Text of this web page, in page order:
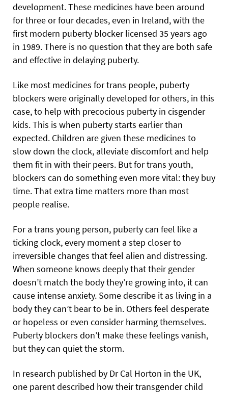
development. These medicines have been around
for three or four decades, even in Ireland, with the
first modern puberty blocker licensed 35 years ago
in 1989. There is no question that they are both safe
and effective in delaying puberty.
Like most medicines for trans people, puberty
blockers were originally developed for others, in this
case, to help with precocious puberty in cisgender
kids. This is when puberty starts earlier than
expected. Children are given these medicines to
slow down the clock, alleviate discomfort and help
them fit in with their peers. But for trans youth,
blockers can do something even more vital: they buy
time. That extra time matters more than most
people realise.
For a trans young person, puberty can feel like a
ticking clock, every moment a step closer to
irreversible changes that feel alien and distressing.
When someone knows deeply that their gender
doesn’t match the body they’re growing into, it can
cause intense anxiety. Some describe it as living in a
body they can’t bear to be in. Others feel desperate
or hopeless or even consider harming themselves.
Puberty blockers don’t make these feelings vanish,
but they can quiet the storm.
In research published by Dr Cal Horton in the UK,
one parent described how their transgender child